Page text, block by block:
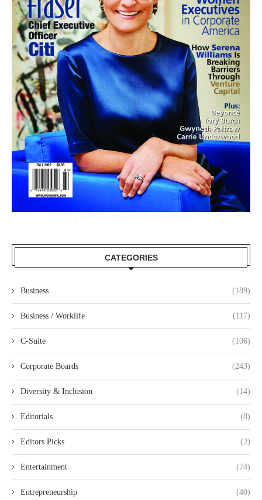
CATEGORIES
Business (189)
Business / Worklife (117)
C-Suite (106)
Corporate Boards (243)
Diversity & Inclusion (14)
Editorials (8)
Editors Picks (2)
Entertainment (74)
Entrepreneurship (40)